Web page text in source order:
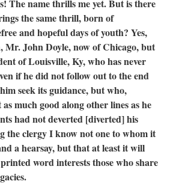
name thrills me yet. But is there
the same thrill, born of
and hopeful days of youth? Yes,
Mr. John Doyle, now of Chicago, but
of Louisville, Ky, who has never
if he did not follow out to the end
seek its guidance, but who,
much good along other lines as he
had not deverted [diverted] his
the clergy I know not one to whom it
a hearsay, but that at least it will
word interests those who share